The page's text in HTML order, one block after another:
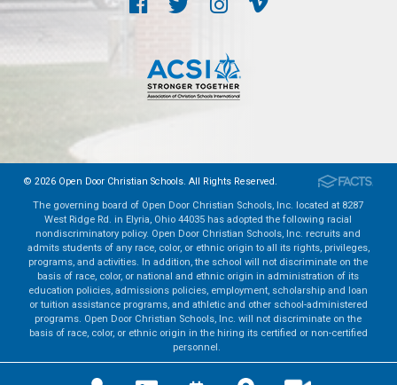
© 2026 Open Door Christian Schools. All Rights Reserved.
The governing board of Open Door Christian Schools, Inc. located at 8287
West Ridge Rd. in Elyria, Ohio 44035 has adopted the following racial
nondiscriminatory policy. Open Door Christian Schools, Inc. recruits and
admits students of any race, color, or ethnic origin to all its rights, privileges,
programs, and activities. In addition, the school will not discriminate on the
basis of race, color, or national and ethnic origin in administration of its
education policies, admissions policies, employment, scholarship and loan
or tuition assistance programs, and athletic and other school-administered
programs. Open Door Christian Schools, Inc. will not discriminate on the
basis of race, color, or ethnic origin in the hiring its certified or non-certified
personnel.